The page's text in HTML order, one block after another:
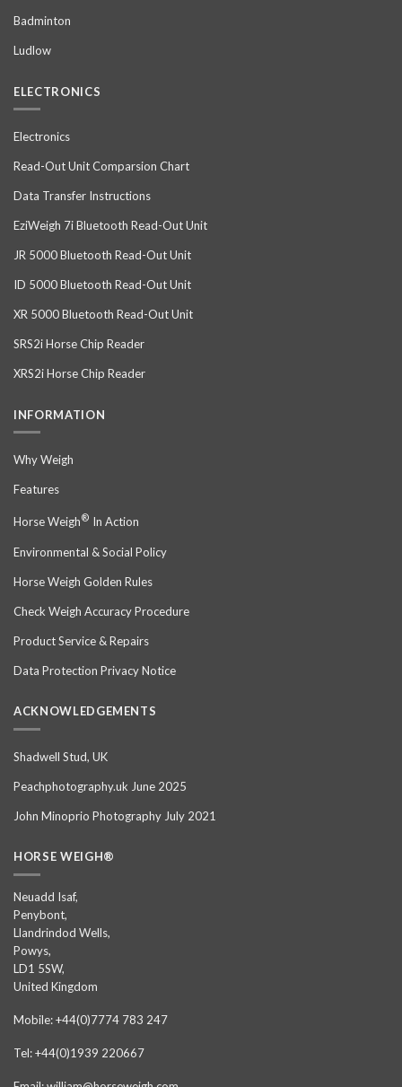
Badminton
Ludlow
ELECTRONICS
Electronics
Read-Out Unit Comparsion Chart
Data Transfer Instructions
EziWeigh 7i Bluetooth Read-Out Unit
JR 5000 Bluetooth Read-Out Unit
ID 5000 Bluetooth Read-Out Unit
XR 5000 Bluetooth Read-Out Unit
SRS2i Horse Chip Reader
XRS2i Horse Chip Reader
INFORMATION
Why Weigh
Features
Horse Weigh® In Action
Environmental & Social Policy
Horse Weigh Golden Rules
Check Weigh Accuracy Procedure
Product Service & Repairs
Data Protection Privacy Notice
ACKNOWLEDGEMENTS
Shadwell Stud, UK
Peachphotography.uk June 2025
John Minoprio Photography July 2021
HORSE WEIGH®
Neuadd Isaf,
Penybont,
Llandrindod Wells,
Powys,
LD1 5SW,
United Kingdom
Mobile: +44(0)7774 783 247
Tel: +44(0)1939 220667